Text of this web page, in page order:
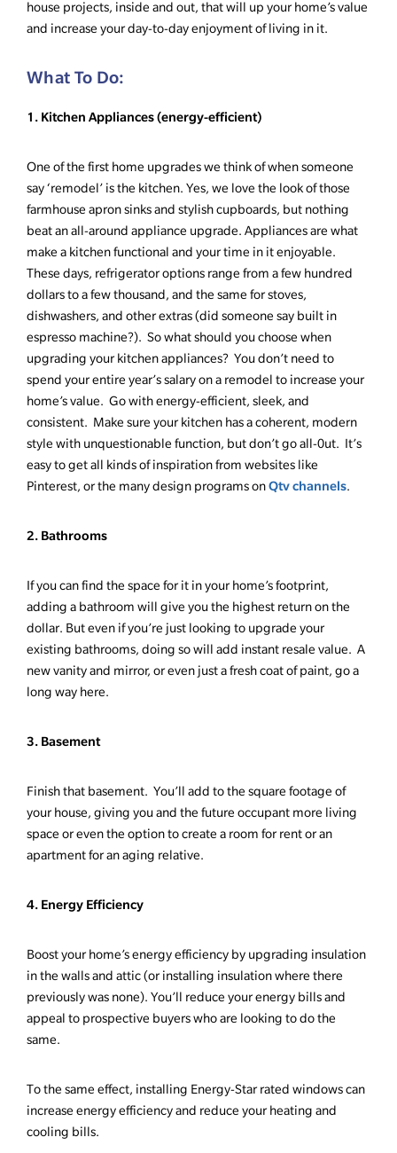
house projects, inside and out, that will up your home’s value
and increase your day-to-day enjoyment of living in it.
What To Do:
1. Kitchen Appliances (energy-efficient)
One of the first home upgrades we think of when someone
say ‘remodel’ is the kitchen. Yes, we love the look of those
farmhouse apron sinks and stylish cupboards, but nothing
beat an all-around appliance upgrade. Appliances are what
make a kitchen functional and your time in it enjoyable.
These days, refrigerator options range from a few hundred
dollars to a few thousand, and the same for stoves,
dishwashers, and other extras (did someone say built in
espresso machine?). So what should you choose when
upgrading your kitchen appliances? You don’t need to
spend your entire year’s salary on a remodel to increase your
home’s value. Go with energy-efficient, sleek, and
consistent. Make sure your kitchen has a coherent, modern
style with unquestionable function, but don’t go all-0ut. It’s
easy to get all kinds of inspiration from websites like
Pinterest, or the many design programs onQtv channels.
2. Bathrooms
If you can find the space for it in your home’s footprint,
adding a bathroom will give you the highest return on the
dollar. But even if you’re just looking to upgrade your
existing bathrooms, doing so will add instant resale value. A
new vanity and mirror, or even just a fresh coat of paint, go a
long way here.
3. Basement
Finish that basement. You’ll add to the square footage of
your house, giving you and the future occupant more living
space or even the option to create a room for rent or an
apartment for an aging relative.
4. Energy Efficiency
Boost your home’s energy efficiency by upgrading insulation
in the walls and attic (or installing insulation where there
previously was none). You’ll reduce your energy bills and
appeal to prospective buyers who are looking to do the
same.
To the same effect, installing Energy-Star rated windows can
increase energy efficiency and reduce your heating and
cooling bills.